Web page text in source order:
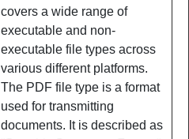
covers a wide range of
executable and non-
executable file types across
various different platforms.
The PDF file type is a format
used for transmitting
documents. It is described as